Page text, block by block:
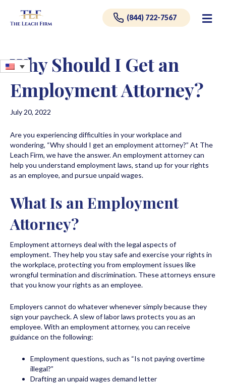
(844) 722-7567
Why Should I Get an
Employment Attorney?
July 20, 2022
Are you experiencing difficulties in your workplace and
wondering, “Why should I get an employment attorney?” At The
Leach Firm, we have the answer. An employment attorney can
help you understand employment laws, stand up for your rights
as an employee, and pursue unpaid wages.
What Is an Employment
Attorney?
Employment attorneys deal with the legal aspects of
employment. They help you stay safe and exercise your rights in
the workplace, protecting you from employment issues like
wrongful termination and discrimination. These attorneys ensure
that you know your rights as an employee.
Employers cannot do whatever whenever simply because they
sign your paycheck. A slew of labor laws protects you as an
employee. With an employment attorney, you can receive
guidance on the following:
Employment questions, such as “Is not paying overtime
illegal?”
Drafting an unpaid wages demand letter